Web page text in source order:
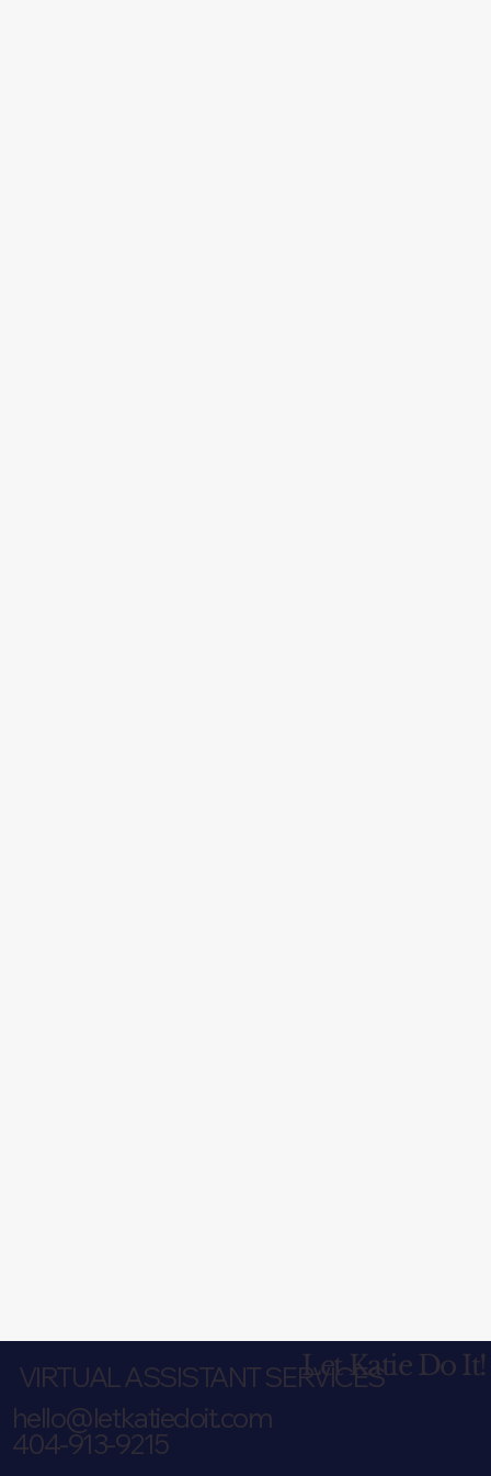
Let Katie Do It!
VIRTUAL ASSISTANT SERVICES
hello@letkatiedoit.com
404-913-9215